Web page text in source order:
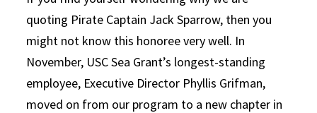
quoting Pirate Captain Jack Sparrow, then you
might not know this honoree very well. In
November, USC Sea Grant’s longest-standing
employee, Executive Director Phyllis Grifman,
moved on from our program to a new chapter in